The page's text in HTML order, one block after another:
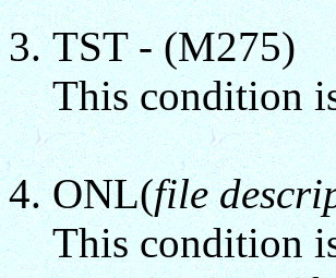
TST - (M275)
This condition
ONL(file
This condition